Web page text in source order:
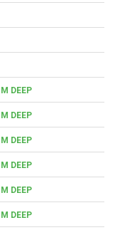
DEEP
DEEP
DEEP
DEEP
DEEP
DEEP